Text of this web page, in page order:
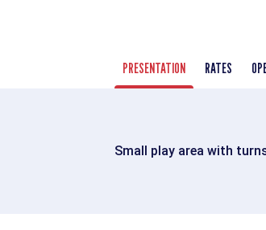
PRESENTATION RATES
Small play area with